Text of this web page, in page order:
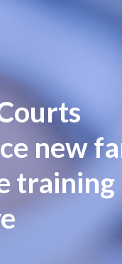
new
training